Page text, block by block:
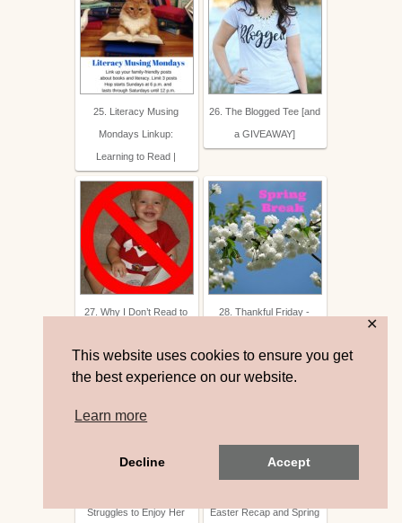
This website uses cookies to ensure you get
the best experience on our website.
Learn more
Decline Accept
✕
25. Literacy Musing
Mondays Linkup:
Learning to Read |
26. The Blogged Tee [and
a GIVEAWAY]
27. Why I Don’t Read to 28. Thankful Friday -
Struggles to Enjoy Her Easter Recap and Spring